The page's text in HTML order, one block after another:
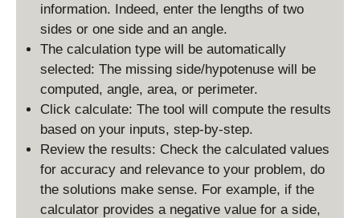
information. Indeed, enter the lengths of two
sides or one side and an angle.
The calculation type will be automatically
selected: The missing side/hypotenuse will be
computed, angle, area, or perimeter.
Click calculate: The tool will compute the results
based on your inputs, step-by-step.
Review the results: Check the calculated values
for accuracy and relevance to your problem, do
the solutions make sense. For example, if the
calculator provides a negative value for a side,